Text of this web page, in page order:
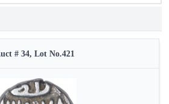
# 34, Lot No.421